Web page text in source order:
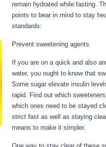
remain hydrated while fasting.
points to bear in mind to stay
standards:
Prevent sweetening agents
If you are on a quick and also
water, you ought to know that
Some sugar elevate insulin
rapid. Find out which
which ones need to be stayed
strict fast as well as staying
means to make it simpler.